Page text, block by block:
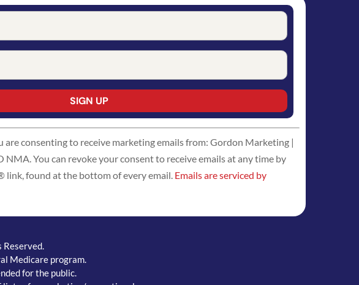
are consenting to receive marketing emails from: Gordon Marketing |
You can revoke your consent to receive emails at any time by
link, found at the bottom of every email. Emails are serviced by
Medicare program.
for the public.